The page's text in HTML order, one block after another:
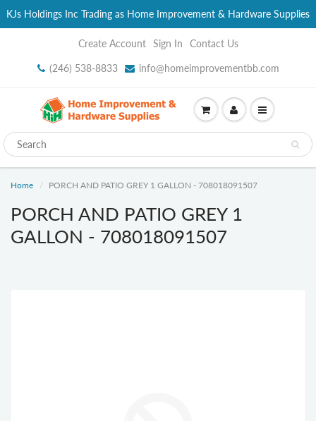
KJs Holdings Inc Trading as Home Improvement & Hardware Supplies
Create Account Sign In Contact Us
(246) 538-8833 info@homeimprovementbb.com
Home PORCH AND PATIO GREY 1 GALLON - 708018091507
PORCH AND PATIO GREY 1
GALLON - 708018091507